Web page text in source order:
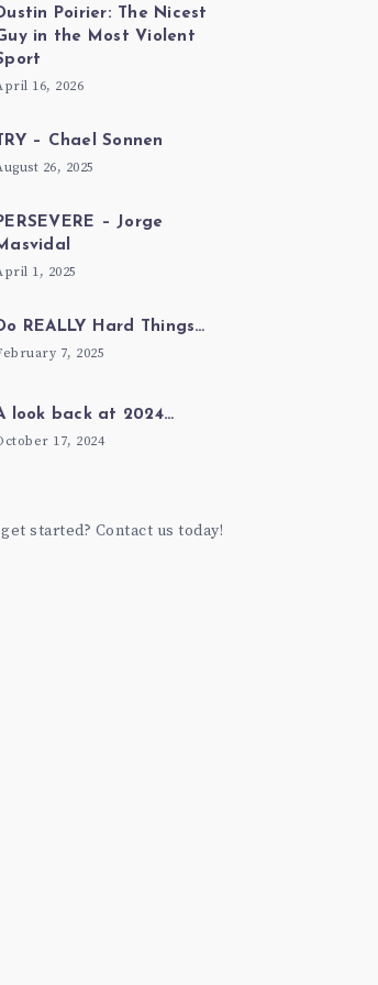
Poirier: The Nicest
in the Most Violent
16, 2026
TRY – Chael Sonnen
26, 2025
– Jorge
1, 2025
REALLY Hard Things…
7, 2025
look back at 2024…
17, 2024
started? Contact us today!